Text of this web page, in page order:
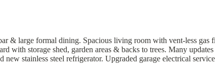
large formal dining. Spacious living room with vent-less gas
with storage shed, garden areas & backs to trees. Many
stainless steel refrigerator. Upgraded garage electrical